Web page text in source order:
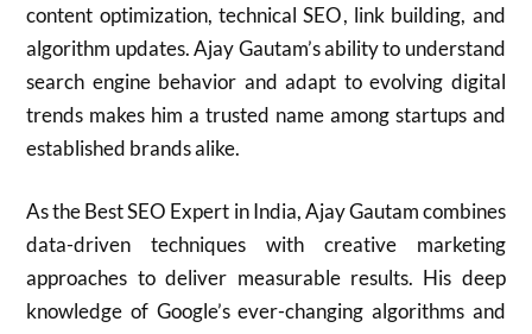
content optimization, technical SEO, link building, and
algorithm updates. Ajay Gautam’s ability to understand
search engine behavior and adapt to evolving digital
trends makes him a trusted name among startups and
established brands alike.
As the Best SEO Expert in India, Ajay Gautam combines
data-driven techniques with creative marketing
approaches to deliver measurable results. His deep
knowledge of Google’s ever-changing algorithms and